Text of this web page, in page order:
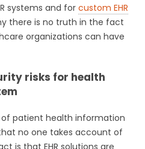
systems and for custom EHR
there is no truth in the fact
organizations can have
risks for health
of patient health information
no one takes account of
is that EHR solutions are